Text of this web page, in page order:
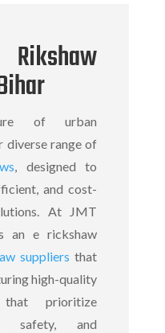
of urban
diverse range of
, designed to
and cost-
At JMT
ane rickshaw
suppliers that
high-quality
prioritize
safety, and